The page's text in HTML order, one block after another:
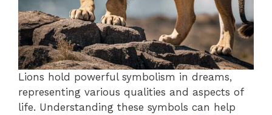
Lions hold powerful symbolism in dreams,
representing various qualities and aspects of
life. Understanding these symbols can help